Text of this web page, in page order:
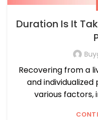
Duration Is It
Recovering from a
and
various factors,